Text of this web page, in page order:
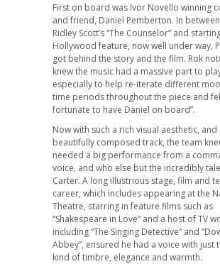
First on board was Ivor Novello winning
and friend, Daniel Pemberton. In
Ridley Scott’s “The Counselor” and
Hollywood feature, now well under way,
got behind the story and the film. Rok
knew the music had a massive part to
especially to help re-iterate different
time periods throughout the piece and
fortunate to have Daniel on board”.
Now with such a rich visual aesthetic, and
beautifully composed track, the team
needed a big performance from a
voice, and who else but the incredibly
Carter. A long illustrious stage, film and
career, which includes appearing at the
Theatre, starring in feature films such as
“Shakespeare in Love” and a host of TV
including “The Singing Detective” and
Abbey”, ensured he had a voice with just
kind of timbre, elegance and warmth.